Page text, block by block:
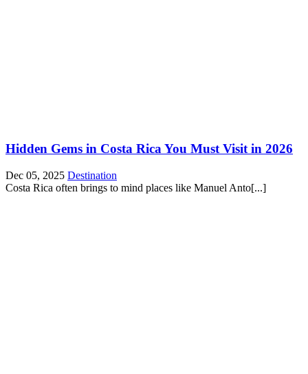
Hidden Gems in Costa Rica You Must Visit in 2026
Dec 05, 2025 Destination
Costa Rica often brings to mind places like Manuel Anto[...]